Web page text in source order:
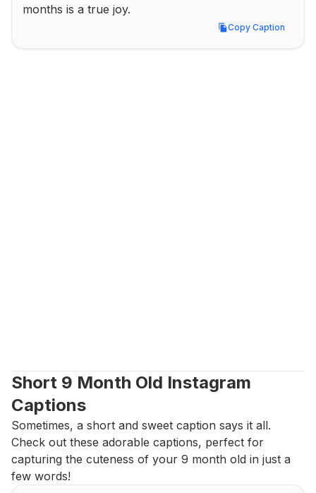
months is a true joy.
Copy Caption
Copy Caption
Short 9 Month Old Instagram
Captions
Sometimes, a short and sweet caption says it all.
Check out these adorable captions, perfect for
capturing the cuteness of your 9 month old in just a
few words!